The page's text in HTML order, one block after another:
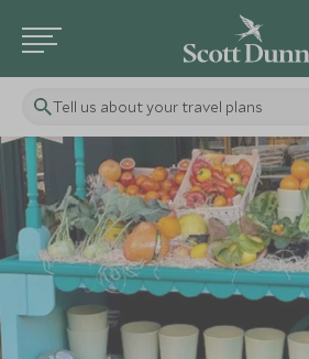
Tell us about your travel plans
NEW